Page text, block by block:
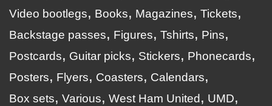
Video bootlegs
Books Magazines
Tickets
Backstage passes
Figures Tshirts
Pins
Postcards
Guitar picks Stickers
Phonecards
Posters
Flyers Coasters
Calendars
Box sets
Various West Ham United
UMD